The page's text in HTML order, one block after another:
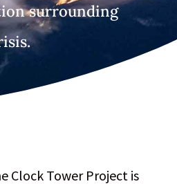
surrounding
Clock Tower Project is